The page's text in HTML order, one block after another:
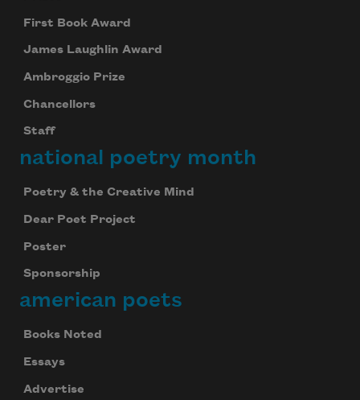
First Book Award
James Laughlin Award
Ambroggio Prize
Chancellors
Staff
national poetry month
Poetry & the Creative Mind
Dear Poet Project
Poster
Sponsorship
american poets
Books Noted
Essays
Advertise